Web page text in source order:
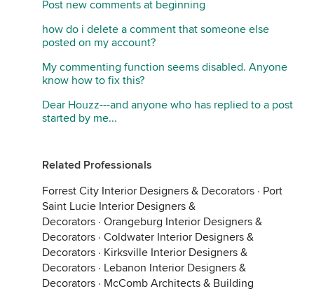
Post new comments at beginning
how do i delete a comment that someone else
posted on my account?
My commenting function seems disabled. Anyone
know how to fix this?
Dear Houzz---and anyone who has replied to a post
started by me...
Related Professionals
Forrest City Interior Designers & Decorators · Port
Saint Lucie Interior Designers &
Decorators · Orangeburg Interior Designers &
Decorators · Coldwater Interior Designers &
Decorators · Kirksville Interior Designers &
Decorators · Lebanon Interior Designers &
Decorators · McComb Architects & Building